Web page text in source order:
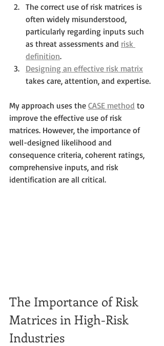
The correct use of risk matrices is
often widely misunderstood,
particularly regarding inputs such
as threat assessments and risk
definition.
Designing an effective risk matrix
takes care, attention, and expertise.
My approach uses the CASE method to
improve the effective use of risk
matrices. However, the importance of
well-designed likelihood and
consequence criteria, coherent ratings,
comprehensive inputs, and risk
identification are all critical.
The Importance of Risk
Matrices in High-Risk
Industries